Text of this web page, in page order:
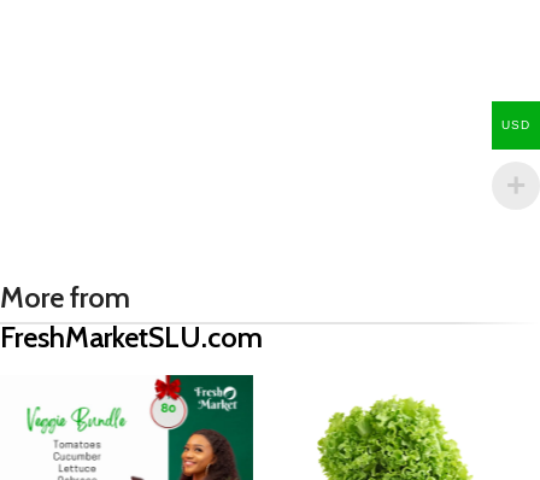
More from
FreshMarketSLU.com
USD